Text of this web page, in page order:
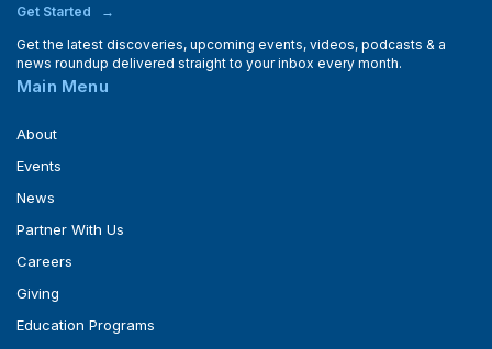
Get Started
Get the latest discoveries, upcoming events, videos, podcasts & a
news roundup delivered straight to your inbox every month.
Main Menu
About
Events
News
Partner With Us
Careers
Giving
Education Programs